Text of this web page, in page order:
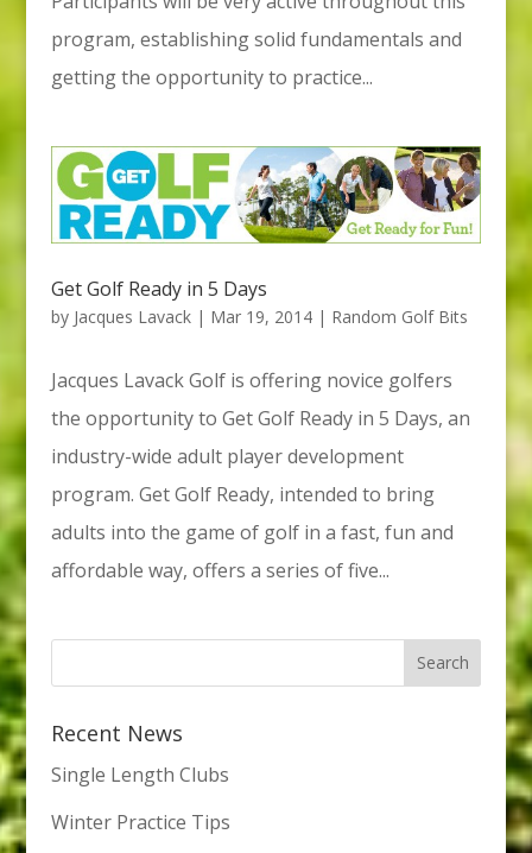
program, establishing solid fundamentals and
getting the opportunity to practice...
Get Golf Ready in 5 Days
by Jacques Lavack| Mar 19, 2014| Random Golf Bits
Jacques Lavack Golf is offering novice golfers
the opportunity to Get Golf Ready in 5 Days, an
industry-wide adult player development
program. Get Golf Ready, intended to bring
adults into the game of golf in a fast, fun and
affordable way, offers a series of five...
Recent News
Single Length Clubs
Winter Practice Tips